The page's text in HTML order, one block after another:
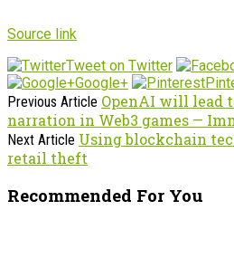
Source link
Tweet on Twitter
Google+
Previous Article OpenAI will lead
narration in Web3 games —
Next Article Using blockchain
retail theft
Recommended For You